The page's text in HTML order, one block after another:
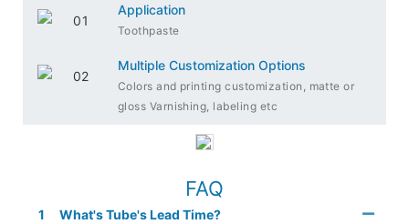
Application
Toothpaste
Multiple Customization Options
Colors and printing customization, matte or
gloss Varnishing, labeling etc
FAQ
1 What's Tube's Lead Time?